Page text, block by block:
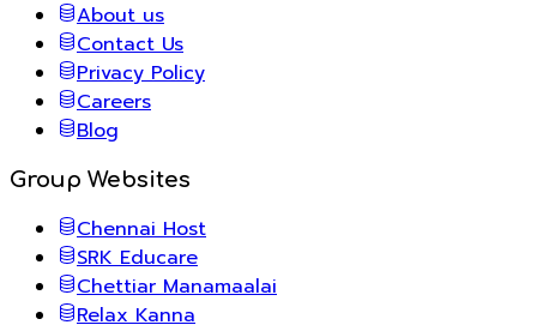
About us
Contact Us
Privacy Policy
Careers
Blog
Group Websites
Chennai Host
SRK Educare
Chettiar Manamaalai
Relax Kanna